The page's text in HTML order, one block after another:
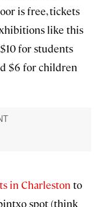
is free, tickets
like this
for students
$6 for children
in Charleston to
spot (think